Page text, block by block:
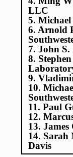
LLC
5. Michael
6. Arnold
7. John
8.
9.
10.
11. Paul
12.
13.
14. Sarah
Davis